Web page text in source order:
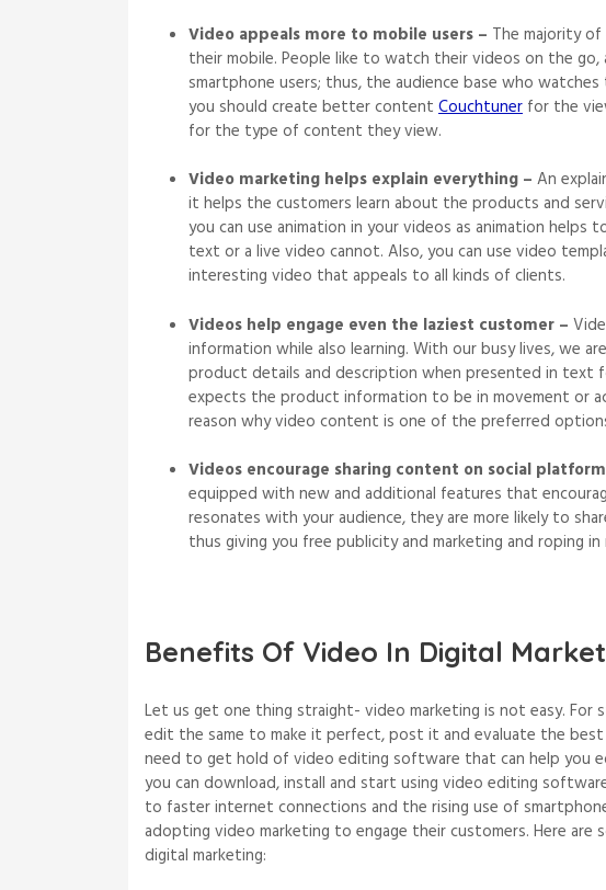
Video appeals more to mobile users – The majority
their mobile. People like to watch their videos on the go,
smartphone users; thus, the audience base who
you should create better content Couchtuner for the
for the type of content they view.
Video marketing helps explain everything – An
it helps the customers learn about the products and
you can use animation in your videos as animation
text or a live video cannot. Also, you can use video
interesting video that appeals to all kinds of clients.
Videos help engage even the laziest customer –
information while also learning. With our busy lives, we
product details and description when presented in text
expects the product information to be in movement or
reason why video content is one of the preferred
Videos encourage sharing content on social
equipped with new and additional features that
resonates with your audience, they are more likely to
thus giving you free publicity and marketing and roping
Benefits Of Video In Digital
Let us get one thing straight- video marketing is not easy.
edit the same to make it perfect, post it and evaluate the best
need to get hold of video editing software that can help you
you can download, install and start using video editing
to faster internet connections and the rising use of
adopting video marketing to engage their customers. Here
digital marketing: